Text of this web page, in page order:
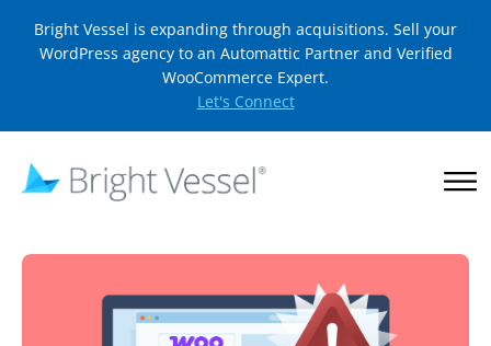
Bright Vessel is expanding through acquisitions. Sell your
WordPress agency to an Automattic Partner and Verified
WooCommerce Expert.
Let's Connect